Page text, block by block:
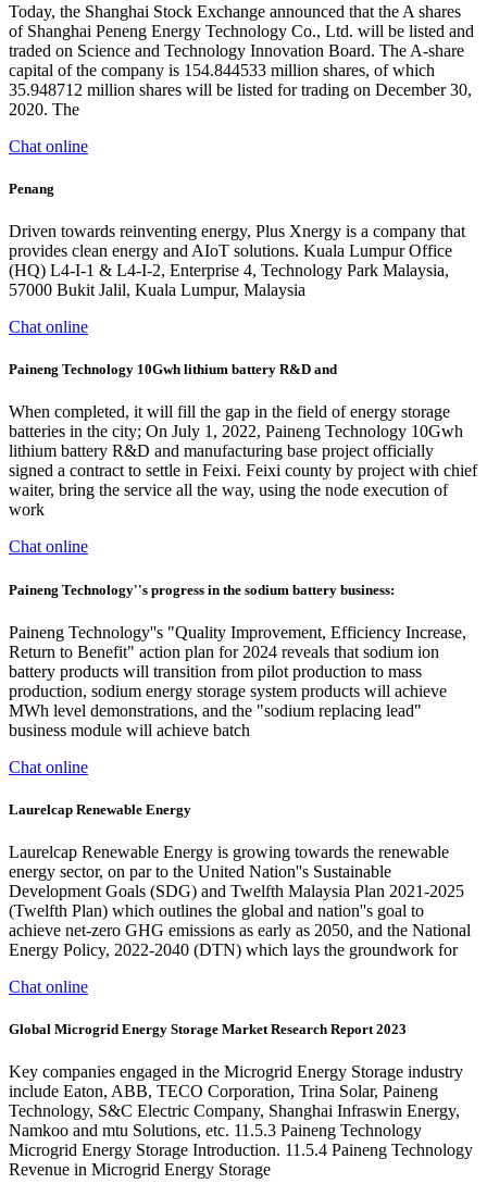
Today, the Shanghai Stock Exchange announced that the A shares
of Shanghai Peneng Energy Technology Co., Ltd. will be listed and
traded on Science and Technology Innovation Board. The A-share
capital of the company is 154.844533 million shares, of which
35.948712 million shares will be listed for trading on December 30,
2020. The
Chat online
Penang
Driven towards reinventing energy, Plus Xnergy is a company that
provides clean energy and AIoT solutions. Kuala Lumpur Office
(HQ) L4-I-1 & L4-I-2, Enterprise 4, Technology Park Malaysia,
57000 Bukit Jalil, Kuala Lumpur, Malaysia
Chat online
Paineng Technology 10Gwh lithium battery R&D and
When completed, it will fill the gap in the field of energy storage
batteries in the city; On July 1, 2022, Paineng Technology 10Gwh
lithium battery R&D and manufacturing base project officially
signed a contract to settle in Feixi. Feixi county by project with chief
waiter, bring the service all the way, using the node execution of
work
Chat online
Paineng Technology''s progress in the sodium battery business:
Paineng Technology''s "Quality Improvement, Efficiency Increase,
Return to Benefit" action plan for 2024 reveals that sodium ion
battery products will transition from pilot production to mass
production, sodium energy storage system products will achieve
MWh level demonstrations, and the "sodium replacing lead"
business module will achieve batch
Chat online
Laurelcap Renewable Energy
Laurelcap Renewable Energy is growing towards the renewable
energy sector, on par to the United Nation''s Sustainable
Development Goals (SDG) and Twelfth Malaysia Plan 2021-2025
(Twelfth Plan) which outlines the global and nation''s goal to
achieve net-zero GHG emissions as early as 2050, and the National
Energy Policy, 2022-2040 (DTN) which lays the groundwork for
Chat online
Global Microgrid Energy Storage Market Research Report 2023
Key companies engaged in the Microgrid Energy Storage industry
include Eaton, ABB, TECO Corporation, Trina Solar, Paineng
Technology, S&C Electric Company, Shanghai Infraswin Energy,
Namkoo and mtu Solutions, etc. 11.5.3 Paineng Technology
Microgrid Energy Storage Introduction. 11.5.4 Paineng Technology
Revenue in Microgrid Energy Storage